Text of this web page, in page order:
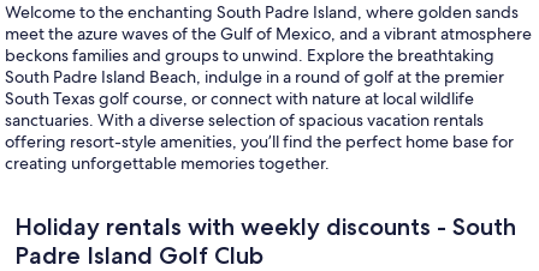
Welcome to the enchanting South Padre Island, where golden sands
meet the azure waves of the Gulf of Mexico, and a vibrant atmosphere
beckons families and groups to unwind. Explore the breathtaking
South Padre Island Beach, indulge in a round of golf at the premier
South Texas golf course, or connect with nature at local wildlife
sanctuaries. With a diverse selection of spacious vacation rentals
offering resort-style amenities, you’ll find the perfect home base for
creating unforgettable memories together.
Holiday rentals with weekly discounts - South
Padre Island Golf Club